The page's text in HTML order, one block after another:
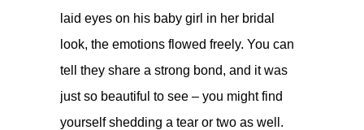
laid eyes on his baby girl in her bridal
look, the emotions flowed freely. You can
tell they share a strong bond, and it was
just so beautiful to see – you might find
yourself shedding a tear or two as well.